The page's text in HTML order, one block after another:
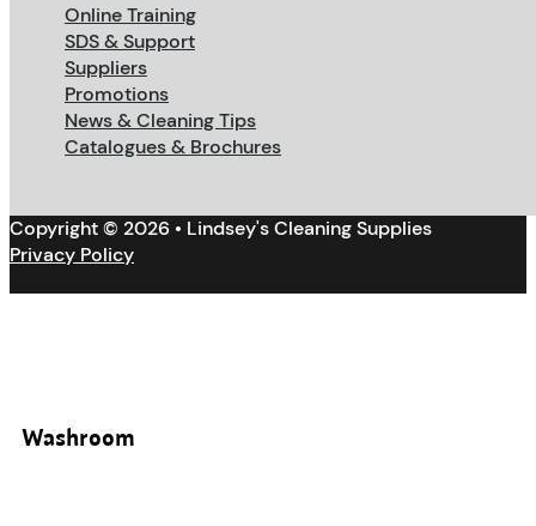
Online Training
SDS & Support
Suppliers
Promotions
News & Cleaning Tips
Catalogues & Brochures
Copyright © 2026 • Lindsey's Cleaning Supplies
Privacy Policy
Washroom